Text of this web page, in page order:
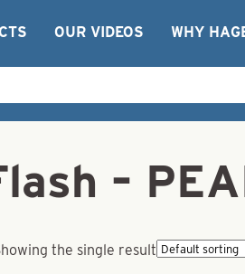
OUR VIDEOS WHY
–
the single result